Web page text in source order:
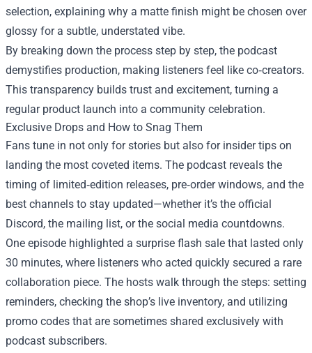
selection, explaining why a matte finish might be chosen over
glossy for a subtle, understated vibe.
By breaking down the process step by step, the podcast
demystifies production, making listeners feel like co‑creators.
This transparency builds trust and excitement, turning a
regular product launch into a community celebration.
Exclusive Drops and How to Snag Them
Fans tune in not only for stories but also for insider tips on
landing the most coveted items. The podcast reveals the
timing of limited‑edition releases, pre‑order windows, and the
best channels to stay updated—whether it’s the official
Discord, the mailing list, or the social media countdowns.
One episode highlighted a surprise flash sale that lasted only
30 minutes, where listeners who acted quickly secured a rare
collaboration piece. The hosts walk through the steps: setting
reminders, checking the shop’s live inventory, and utilizing
promo codes that are sometimes shared exclusively with
podcast subscribers.